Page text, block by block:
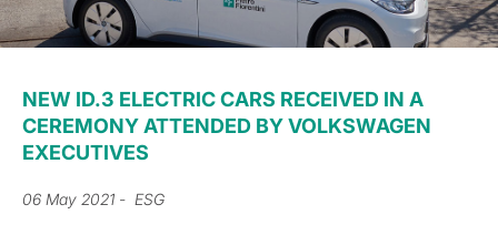
NEW ID.3 ELECTRIC CARS RECEIVED IN A
CEREMONY ATTENDED BY VOLKSWAGEN
EXECUTIVES
06 May 2021 - ESG